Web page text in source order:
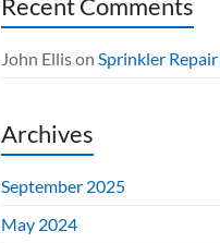
Recent Comments
John Ellison Sprinkler
Archives
September 2025
May 2024